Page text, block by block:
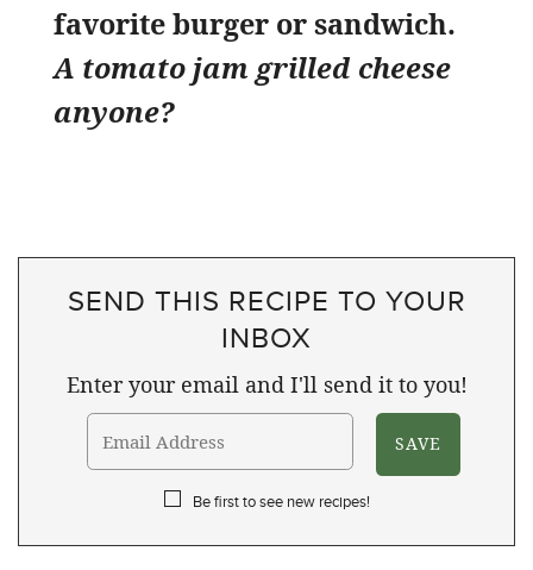
favorite burger or sandwich.
A tomato jam grilled cheese
anyone?
SEND THIS RECIPE TO YOUR
INBOX
Enter your email and I'll send it to you!
Be first to see new recipes!